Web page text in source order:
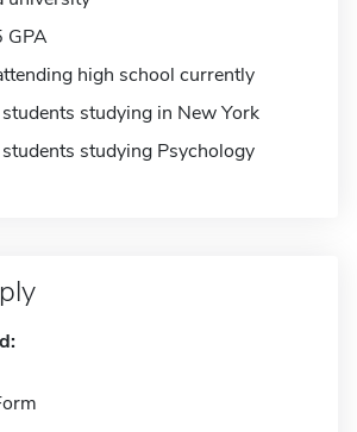
GPA
high school currently
studying in New York
studying Psychology